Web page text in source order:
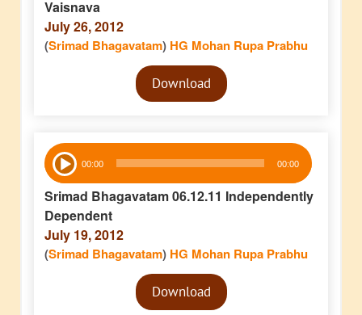
Vaisnava
July 26, 2012
(Srimad Bhagavatam) HG Mohan Rupa Prabhu
Audio
PlayerDownload
Audio
Player 00:00 00:00
Srimad Bhagavatam 06.12.11 Independently
Dependent
July 19, 2012
(Srimad Bhagavatam) HG Mohan Rupa Prabhu
Audio
PlayerDownload